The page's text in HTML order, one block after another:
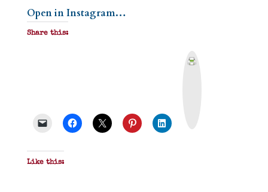
Open in Instagram…
Share this:
Like this: